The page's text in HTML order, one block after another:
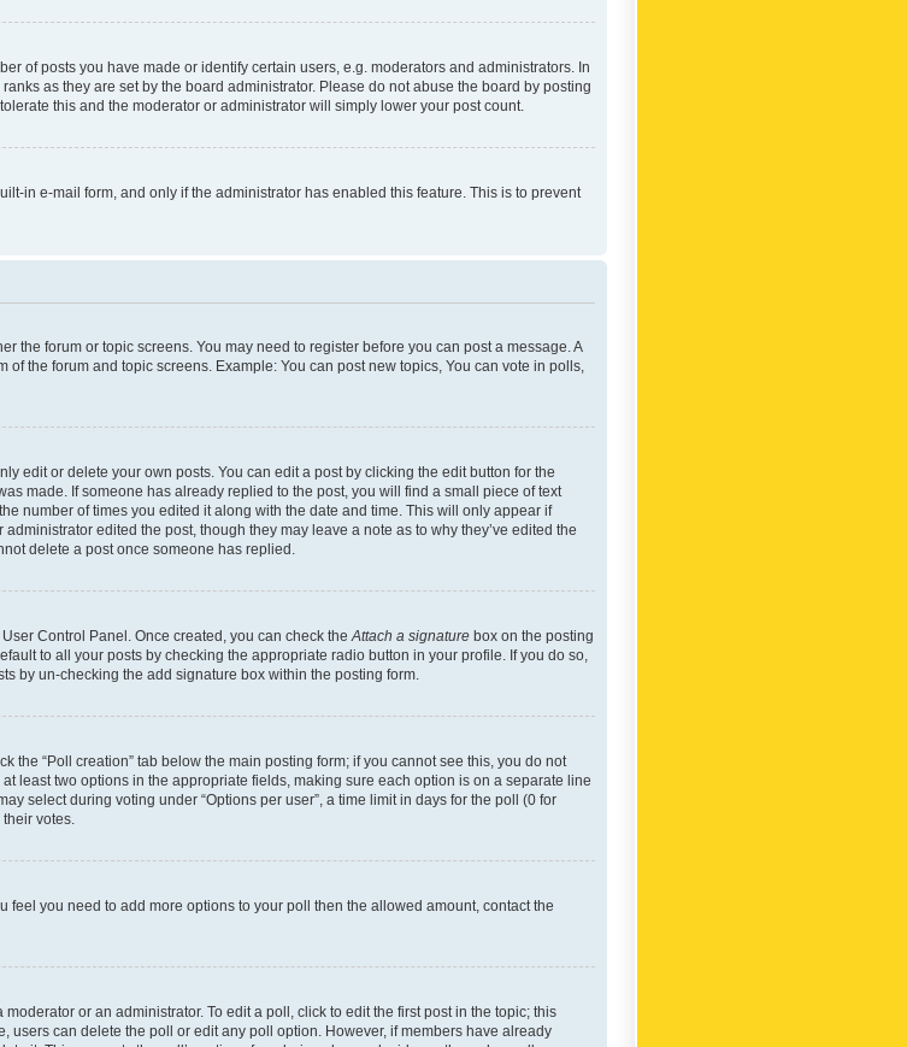
of posts you have made or identify certain users, e.g. moderators and administrators. In
as they are set by the board administrator. Please do not abuse the board by posting
this and the moderator or administrator will simply lower your post count.
in e-mail form, and only if the administrator has enabled this feature. This is to prevent
the forum or topic screens. You may need to register before you can post a message. A
the forum and topic screens. Example: You can post new topics, You can vote in polls,
edit or delete your own posts. You can edit a post by clicking the edit button for the
made. If someone has already replied to the post, you will find a small piece of text
number of times you edited it along with the date and time. This will only appear if
edited the post, though they may leave a note as to why they’ve edited the
delete a post once someone has replied.
Control Panel. Once created, you can check the Attach a signature box on the posting
to all your posts by checking the appropriate radio button in your profile. If you do so,
by un-checking the add signature box within the posting form.
the “Poll creation” tab below the main posting form; if you cannot see this, you do not
least two options in the appropriate fields, making sure each option is on a separate line
select during voting under “Options per user”, a time limit in days for the poll (0 for
votes.
feel you need to add more options to your poll then the allowed amount, contact the
or an administrator. To edit a poll, click to edit the first post in the topic; this
users can delete the poll or edit any poll option. However, if members have already